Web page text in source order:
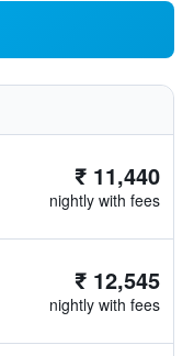
₹ 11,440
nightly with fees
₹ 12,545
nightly with fees